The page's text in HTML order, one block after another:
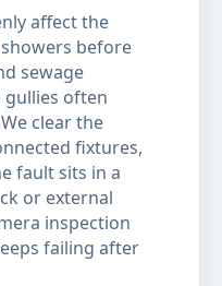
affect the
before
sewage
often
clear the
fixtures,
fault sits in a
or external
inspection
failing after